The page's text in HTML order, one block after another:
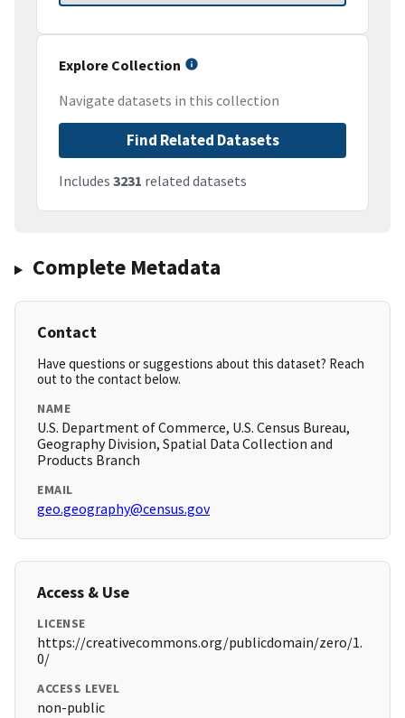
Explore Collection
Navigate datasets in this collection
Find Related Datasets
Includes 3231 related datasets
Complete Metadata
Contact
Have questions or suggestions about this dataset? Reach
out to the contact below.
NAME
U.S. Department of Commerce, U.S. Census Bureau,
Geography Division, Spatial Data Collection and
Products Branch
EMAIL
geo.geography@census.gov
Access & Use
LICENSE
https://creativecommons.org/publicdomain/zero/1.
0/
ACCESS LEVEL
non-public